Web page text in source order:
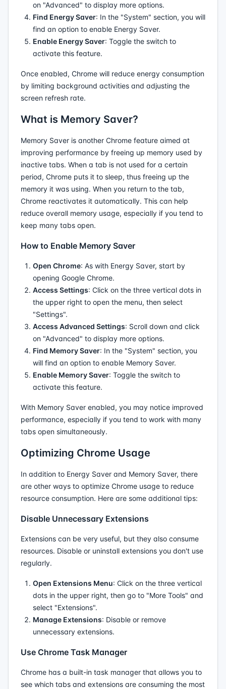
on "Advanced" to display more options.
Find Energy Saver: In the "System" section, you will
find an option to enable Energy Saver.
Enable Energy Saver: Toggle the switch to
activate this feature.
Once enabled, Chrome will reduce energy consumption
by limiting background activities and adjusting the
screen refresh rate.
What is Memory Saver?
Memory Saver is another Chrome feature aimed at
improving performance by freeing up memory used by
inactive tabs. When a tab is not used for a certain
period, Chrome puts it to sleep, thus freeing up the
memory it was using. When you return to the tab,
Chrome reactivates it automatically. This can help
reduce overall memory usage, especially if you tend to
keep many tabs open.
How to Enable Memory Saver
Open Chrome: As with Energy Saver, start by
opening Google Chrome.
Access Settings: Click on the three vertical dots in
the upper right to open the menu, then select
"Settings".
Access Advanced Settings: Scroll down and click
on "Advanced" to display more options.
Find Memory Saver: In the "System" section, you
will find an option to enable Memory Saver.
Enable Memory Saver: Toggle the switch to
activate this feature.
With Memory Saver enabled, you may notice improved
performance, especially if you tend to work with many
tabs open simultaneously.
Optimizing Chrome Usage
In addition to Energy Saver and Memory Saver, there
are other ways to optimize Chrome usage to reduce
resource consumption. Here are some additional tips:
Disable Unnecessary Extensions
Extensions can be very useful, but they also consume
resources. Disable or uninstall extensions you don't use
regularly.
Open Extensions Menu: Click on the three vertical
dots in the upper right, then go to "More Tools" and
select "Extensions".
Manage Extensions: Disable or remove
unnecessary extensions.
Use Chrome Task Manager
Chrome has a built-in task manager that allows you to
see which tabs and extensions are consuming the most